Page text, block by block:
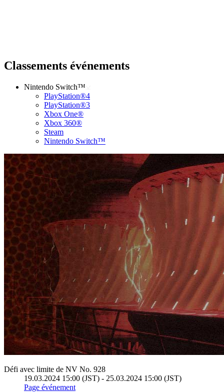
Classements événements
Nintendo Switch™
PlayStation®4
PlayStation®3
Xbox One®
Xbox 360®
Steam
Nintendo Switch™
Défi avec limite de NV No. 928
19.03.2024 15:00 (JST) - 25.03.2024 15:00 (JST)
Page événement